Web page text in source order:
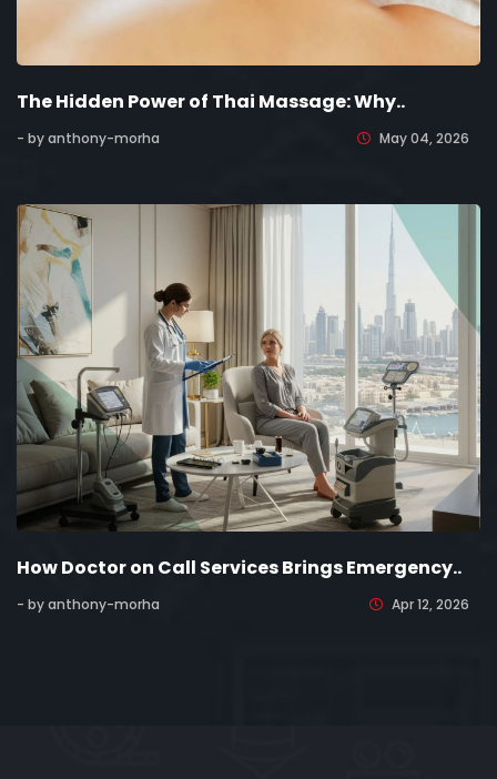
The Hidden Power of Thai Massage: Why..
- by anthony-morha May 04, 2026
How Doctor on Call Services Brings Emergency..
- by anthony-morha Apr 12, 2026